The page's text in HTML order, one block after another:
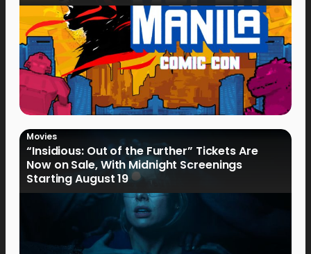
Movies
“Insidious: Out of the Further” Tickets Are
Now on Sale, With Midnight Screenings
Starting August 19